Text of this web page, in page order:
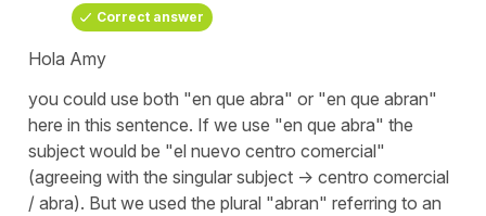
Correct answer
Hola Amy
you could use both "en que abra" or "en que abran"
here in this sentence. If we use "en que abra" the
subject would be "el nuevo centro comercial"
(agreeing with the singular subject -> centro comercial
/ abra). But we used the plural "abran" referring to an